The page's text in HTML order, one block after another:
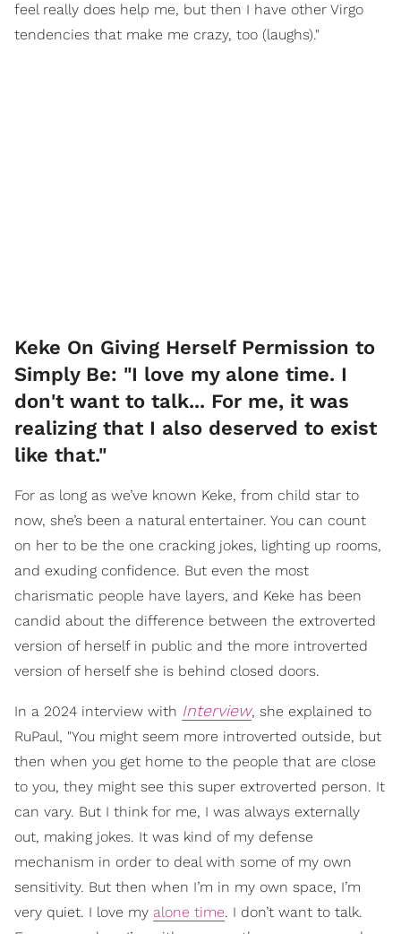
feel really does help me, but then I have other Virgo
tendencies that make me crazy, too (laughs)."
Keke On Giving Herself Permission to
Simply Be: "I love my alone time. I
don't want to talk... For me, it was
realizing that I also deserved to exist
like that."
For as long as we’ve known Keke, from child star to
now, she’s been a natural entertainer. You can count
on her to be the one cracking jokes, lighting up rooms,
and exuding confidence. But even the most
charismatic people have layers, and Keke has been
candid about the difference between the extroverted
version of herself in public and the more introverted
version of herself she is behind closed doors.
In a 2024 interview with Interview, she explained to
RuPaul, "You might seem more introverted outside, but
then when you get home to the people that are close
to you, they might see this super extroverted person. It
can vary. But I think for me, I was always externally
out, making jokes. It was kind of my defense
mechanism in order to deal with some of my own
sensitivity. But then when I’m in my own space, I’m
very quiet. I love my alone time. I don’t want to talk.